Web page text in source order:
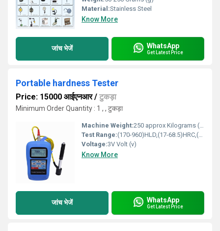
Material:Stainless Steel
Know More
जांच भेजें WhatsApp
Get Latest Price
Portable hardness Tester
Price: 15000 आईएनआर/ टुकड़ा
Minimum Order Quantity : 1 , , टुकड़ा
Machine Weight:250 approx Kilograms (kg)
Test Range:(170-960)HLD,(17-68.5)HRC,(19-651)HB,(80-976)HV,(30-100)HS,(59- 85)HRA,(13-100)HRB
Voltage:3V Volt (v)
Know More
जांच भेजें WhatsApp
Get Latest Price